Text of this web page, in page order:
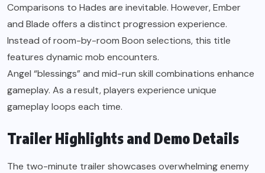
Comparisons to Hades are inevitable. However, Ember
and Blade offers a distinct progression experience.
Instead of room-by-room Boon selections, this title
features dynamic mob encounters.
Angel “blessings” and mid-run skill combinations enhance
gameplay. As a result, players experience unique
gameplay loops each time.
Trailer Highlights and Demo Details
The two-minute trailer showcases overwhelming enemy